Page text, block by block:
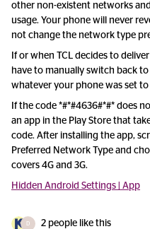
other non-existent networks
usage. Your phone will never
not change the network type
If or when TCL decides to
have to manually switch back
whatever your phone was set to
If the code *#*#4636#*#* does
an app in the Play Store that
code. After installing the app,
Preferred Network Type and
covers 4G and 3G.
Hidden Android Settings | App
D 2 people like this